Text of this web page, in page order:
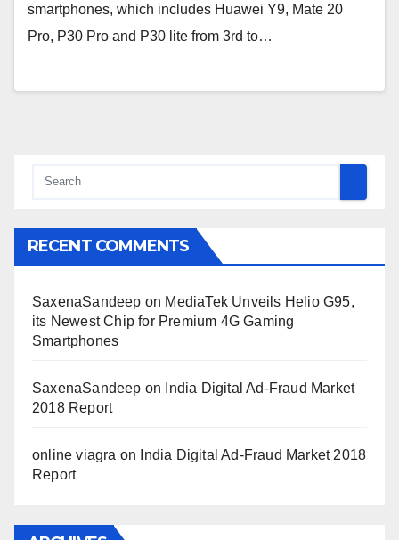
smartphones, which includes Huawei Y9, Mate 20
Pro, P30 Pro and P30 lite from 3rd to…
RECENT COMMENTS
SaxenaSandeep on MediaTek Unveils Helio G95,
its Newest Chip for Premium 4G Gaming
Smartphones
SaxenaSandeep on
India Digital Ad-Fraud Market
2018 Report
online viagra on
India Digital Ad-Fraud Market 2018
Report